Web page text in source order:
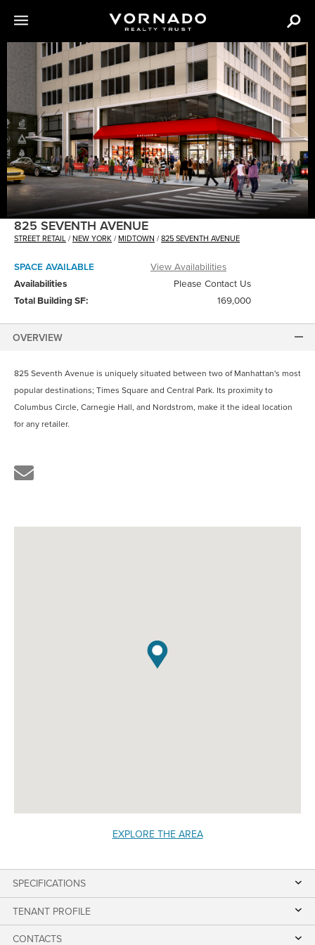
following
content
an
image
carousel
with
various
images
of
VNO
825 SEVENTH AVENUE
STREET RETAIL / NEW YORK / MIDTOWN / 825 SEVENTH AVENUE
SPACE AVAILABLE
View Availabilities
Availabilities
Please Contact Us
Total Building SF:
169,000
OVERVIEW
825 Seventh Avenue is uniquely situated between two of Manhattan's most
popular destinations; Times Square and Central Park. Its proximity to
Columbus Circle, Carnegie Hall, and Nordstrom, make it the ideal location
for any retailer.
Share
EXPLORE THE AREA
SPECIFICATIONS
TENANT PROFILE
CONTACTS